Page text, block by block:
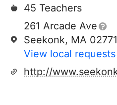
45 Teachers
261 Arcade Ave
Seekonk, MA 02771
View local requests